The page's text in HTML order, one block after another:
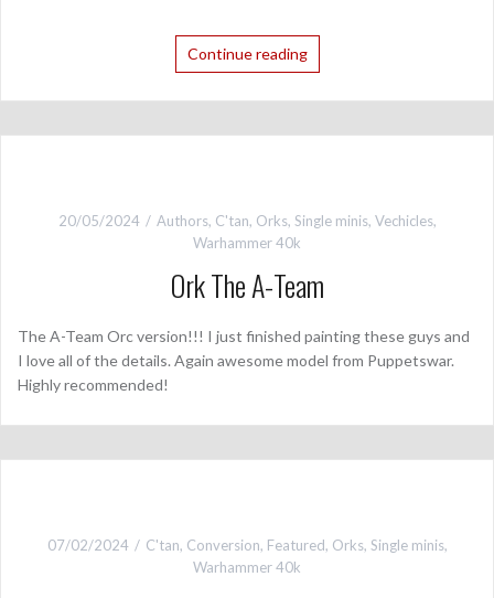
Continue reading
20/05/2024 Authors, C'tan, Orks, Single minis, Vechicles,
Warhammer 40k
Ork The A-Team
The A-Team Orc version!!! I just finished painting these guys and
I love all of the details. Again awesome model from Puppetswar.
Highly recommended!
07/02/2024 C'tan, Conversion, Featured, Orks, Single minis,
Warhammer 40k